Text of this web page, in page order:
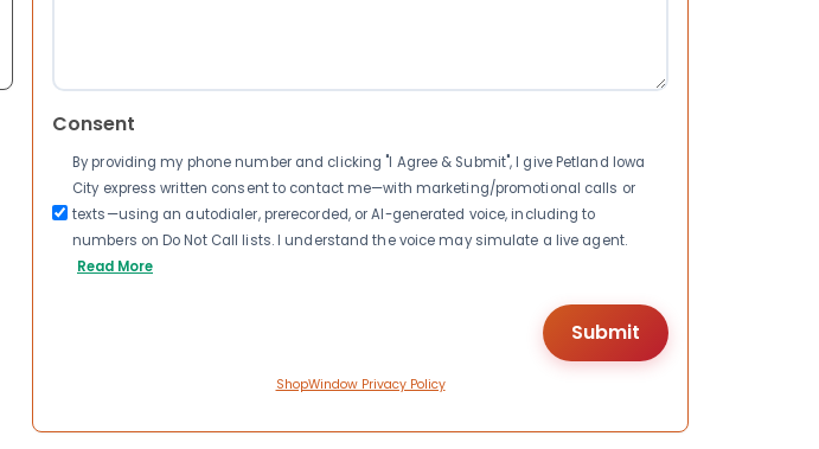
Consent
By providing my phone number and clicking "I Agree & Submit", I give Petland Iowa
City express written consent to contact me—with marketing/promotional calls or
texts—using an autodialer, prerecorded, or AI-generated voice, including to
numbers on Do Not Call lists. I understand the voice may simulate a live agent.
Read More
ShopWindow Privacy Policy